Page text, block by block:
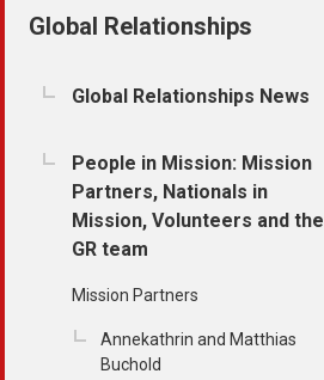
Global Relationships
Global Relationships News
People in Mission: Mission
Partners, Nationals in
Mission, Volunteers and the
GR team
Mission Partners
Annekathrin and Matthias
Buchold